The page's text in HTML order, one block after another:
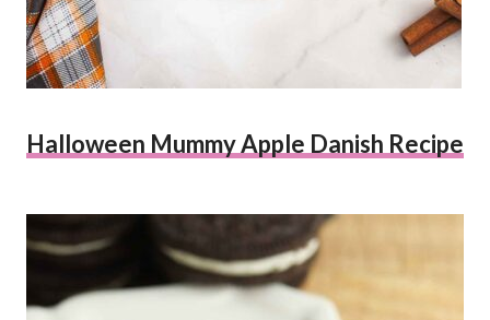
Halloween Mummy Apple Danish Recipe